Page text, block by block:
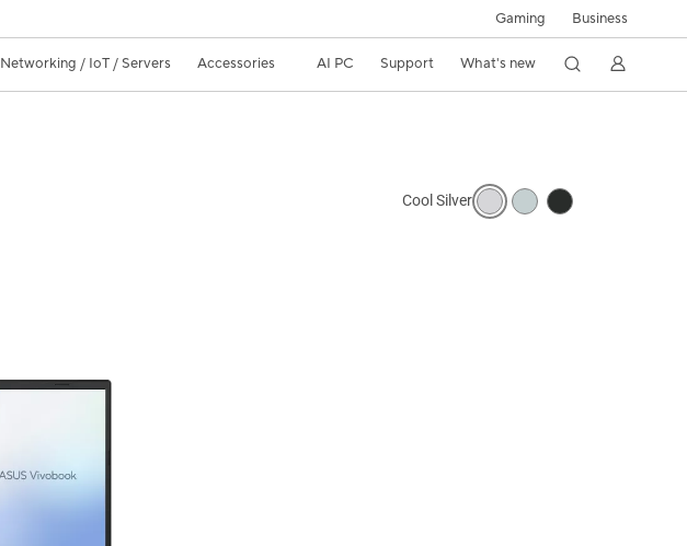
Gaming Business
Networking / IoT / Servers Accessories AI PC Support What's new